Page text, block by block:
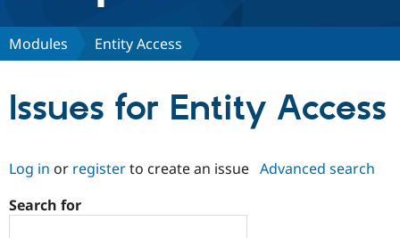
Discover Drupal
Community
Modules Entity Access
Issues for Entity Access
Log in or registerto create an issue Advanced search
Search for